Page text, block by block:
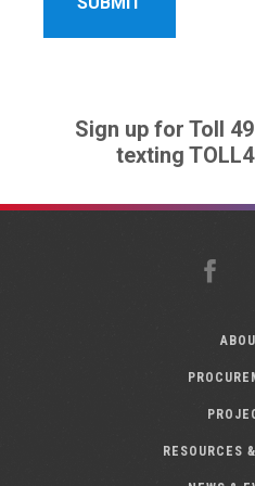
Sign up for Toll
texting
RESOURCES